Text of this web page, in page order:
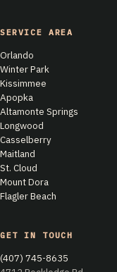
SERVICE AREA
Orlando
Winter Park
Kissimmee
Apopka
Altamonte Springs
Longwood
Casselberry
Maitland
St. Cloud
Mount Dora
Flagler Beach
GET IN TOUCH
(407) 745-8635